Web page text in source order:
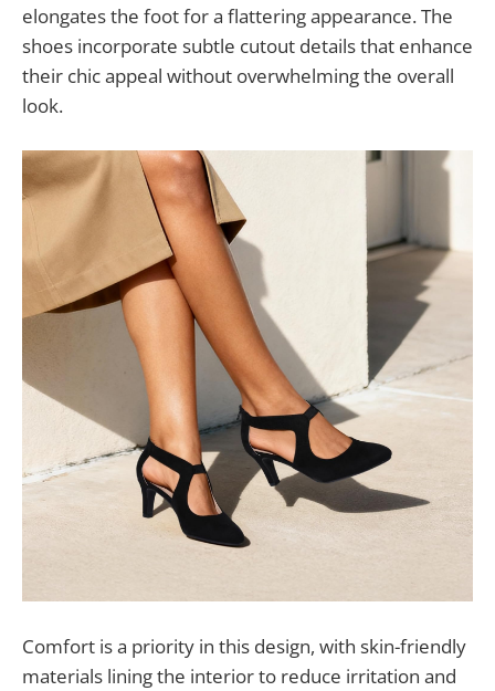
elongates the foot for a flattering appearance. The
shoes incorporate subtle cutout details that enhance
their chic appeal without overwhelming the overall
look.
Comfort is a priority in this design, with skin-friendly
materials lining the interior to reduce irritation and